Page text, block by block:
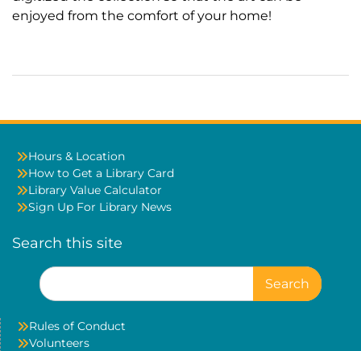
enjoyed from the comfort of your home!
Hours & Location
How to Get a Library Card
Library Value Calculator
Sign Up For Library News
Search this site
Search
for:
Rules of Conduct
Volunteers